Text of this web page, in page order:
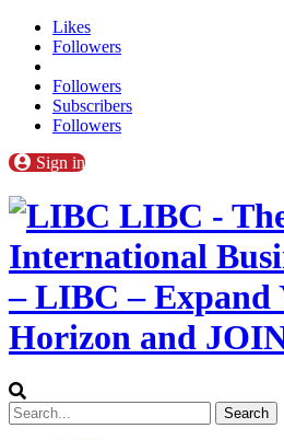
Likes
Followers
Followers
Subscribers
Followers
Sign in
LIBC -
International
– LIBC – Expand
Horizon and